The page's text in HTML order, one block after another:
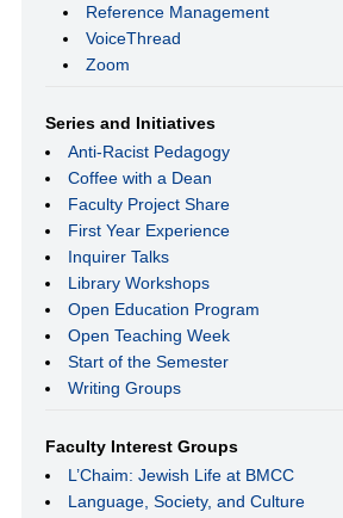
Reference Management
VoiceThread
Zoom
Series and Initiatives
Anti-Racist Pedagogy
Coffee with a Dean
Faculty Project Share
First Year Experience
Inquirer Talks
Library Workshops
Open Education Program
Open Teaching Week
Start of the Semester
Writing Groups
Faculty Interest Groups
L’Chaim: Jewish Life at BMCC
Language, Society, and Culture